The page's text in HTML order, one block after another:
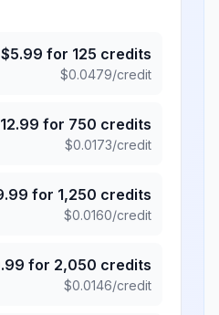
$5.99 for 125 credits
$0.0479/credit
12.99 for 750 credits
$0.0173/credit
for 1,250 credits
$0.0160/credit
for 2,050 credits
$0.0146/credit